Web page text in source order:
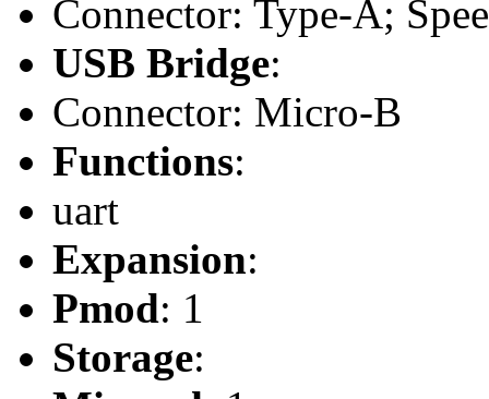
Connector: Type-A;
USB Bridge:
Connector: Micro-B
Functions:
uart
Expansion:
Pmod: 1
Storage: